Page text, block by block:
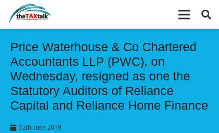
Price Waterhouse & Co Chartered
Accountants LLP (PWC), on
Wednesday, resigned as one the
Statutory Auditors of Reliance
Capital and Reliance Home Finance
12th June 2019